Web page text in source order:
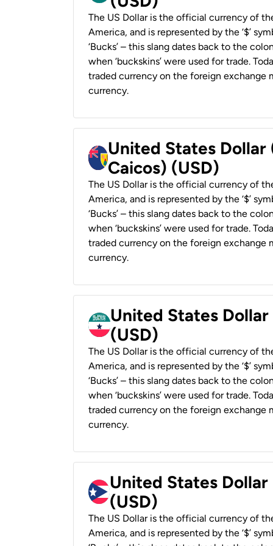
The US Dollar is the official currency of
America, and is represented by the ‘$’
‘Bucks’ – this slang dates back to the
when ‘buckskins’ were used for trade.
traded currency on the foreign exchange
currency.
United States Dollar
Caicos) (USD)
The US Dollar is the official currency of
America, and is represented by the ‘$’
‘Bucks’ – this slang dates back to the
when ‘buckskins’ were used for trade.
traded currency on the foreign exchange
currency.
United States
(USD)
The US Dollar is the official currency of
America, and is represented by the ‘$’
‘Bucks’ – this slang dates back to the
when ‘buckskins’ were used for trade.
traded currency on the foreign exchange
currency.
United States
(USD)
The US Dollar is the official currency of
America, and is represented by the ‘$’